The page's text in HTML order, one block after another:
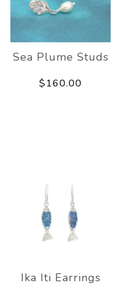
Sea Plume Studs
$160.00
Ika Iti Earrings